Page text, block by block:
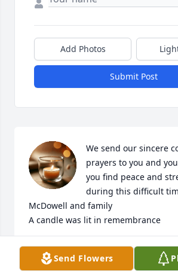
Add Photos
Submit Post
We send our sincere
prayers to you and
you find peace and
during this difficult
McDowell and family
A candle was lit in remembrance
LYOUNG
Jan 20, 2023Send Flowers